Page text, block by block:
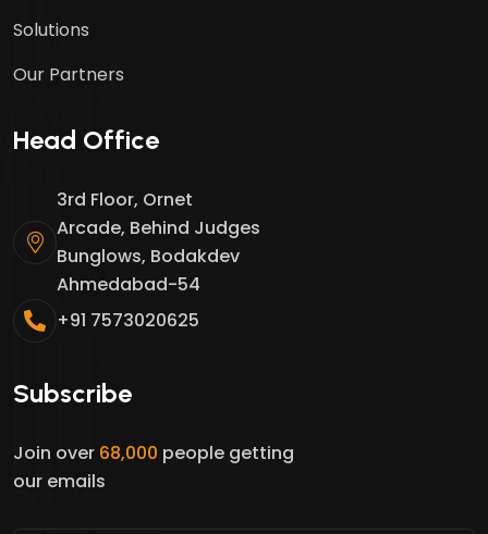
Solutions
Our Partners
Head Office
3rd Floor, Ornet
Arcade, Behind Judges
Bunglows, Bodakdev
Ahmedabad-54
+91 7573020625
Subscribe
Join over 68,000 people getting
our emails